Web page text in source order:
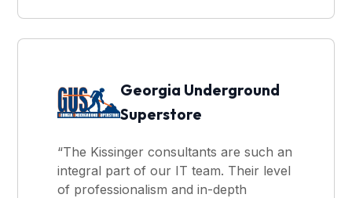
Georgia Underground
Superstore
“The Kissinger consultants are such an
integral part of our IT team. Their level
of professionalism and in-depth